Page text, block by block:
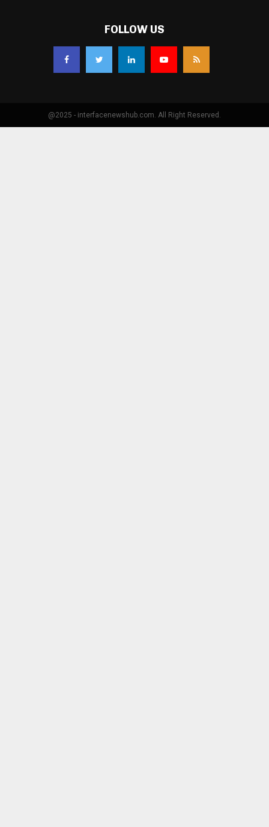
FOLLOW US
@2025 - interfacenewshub.com. All Right Reserved.